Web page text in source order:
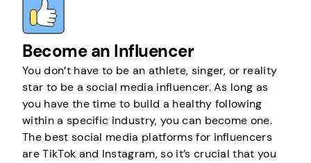
Become an Influencer
You don’t have to be an athlete, singer, or reality
star to be a social media influencer. As long as
you have the time to build a healthy following
within a specific industry, you can become one.
The best social media platforms for influencers
are TikTok and Instagram, so it’s crucial that you